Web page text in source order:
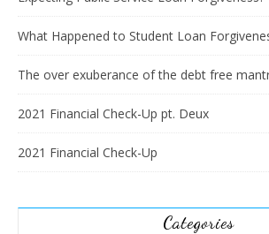
What Happened to Student Loan
The over exuberance of the debt free
2021 Financial Check-Up pt. Deux
2021 Financial Check-Up
Categories